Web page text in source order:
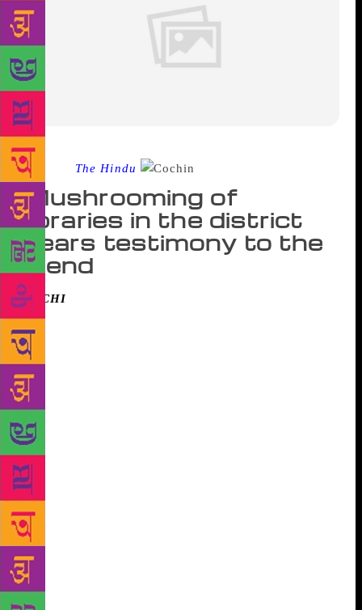
Source : The Hindu
Mushrooming of
libraries in the district
bears testimony to the
trend
KOCHI
appear eager to agree with Thomas Kempis who said:
“Everywhere I have sought peace and not found it
except in a corner with a book.” This is the
resounding message from book lovers, and those in
the business of books in the city on the occasion of
World Book Day on Monday. There is little doubt
about the health of the book, says V.K. Prasad, vice
president of the Ernakulam Public Library, one of the
largest libraries in the State and a hub of book lovers
in the city. According to Mr. Prasad, the library has
10,500 members. More significantly, he said, the
footfall at the library had risen from around 7,000 a
month in 2014 to nearly 10,000 now. The library,
which inducted radio frequency-based interactive
system last year to enable members to borrow books